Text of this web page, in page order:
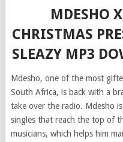
MDESHO
CHRISTMAS
SLEAZY MP3
Mdesho, one of the most
South Africa, is back with a
take over the radio. Mdesho
singles that reach the top of
musicians, which helps him